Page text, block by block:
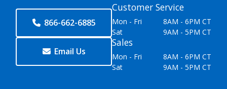
866-662-6885
Email Us
Customer Service
Mon - Fri
8AM - 6PM CT
Sat
9AM - 5PM CT
Sales
Mon - Fri
8AM - 6PM CT
Sat
9AM - 5PM CT